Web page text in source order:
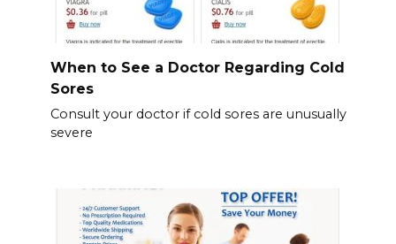
When to See a Doctor Regarding Cold
Sores
Consult your doctor if cold sores are unusually
severe